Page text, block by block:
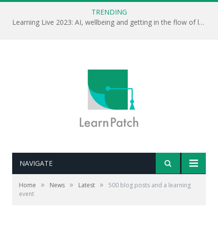
TRENDING
Learning Live 2023: AI, wellbeing and getting in the flow of learning . . .
NAVIGATE
Home » News » Latest »
500 blog posts and a learning
event